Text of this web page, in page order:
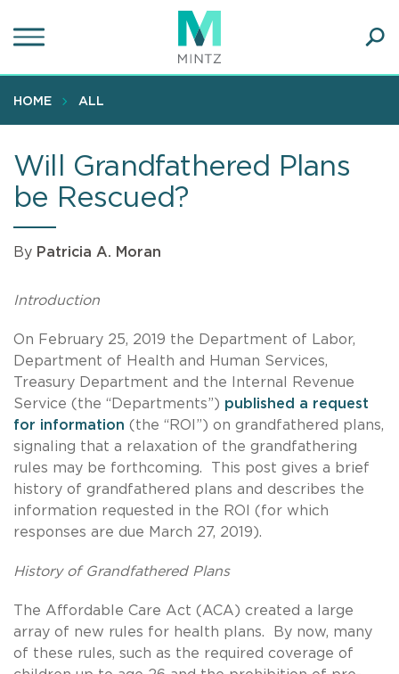
to
content
HOME ALL
Will Grandfathered Plans
be Rescued?
By Patricia A. Moran
Introduction
On February 25, 2019 the Department of Labor,
Department of Health and Human Services,
Treasury Department and the Internal Revenue
Service (the “Departments”) published a request
for information (the “ROI”) on grandfathered plans,
signaling that a relaxation of the grandfathering
rules may be forthcoming. This post gives a brief
history of grandfathered plans and describes the
information requested in the ROI (for which
responses are due March 27, 2019).
History of Grandfathered Plans
The Affordable Care Act (ACA) created a large
array of new rules for health plans. By now, many
of these rules, such as the required coverage of